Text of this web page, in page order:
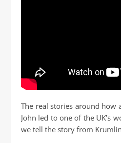
The real stories around how
John led to one of the UK’s
we tell the story from